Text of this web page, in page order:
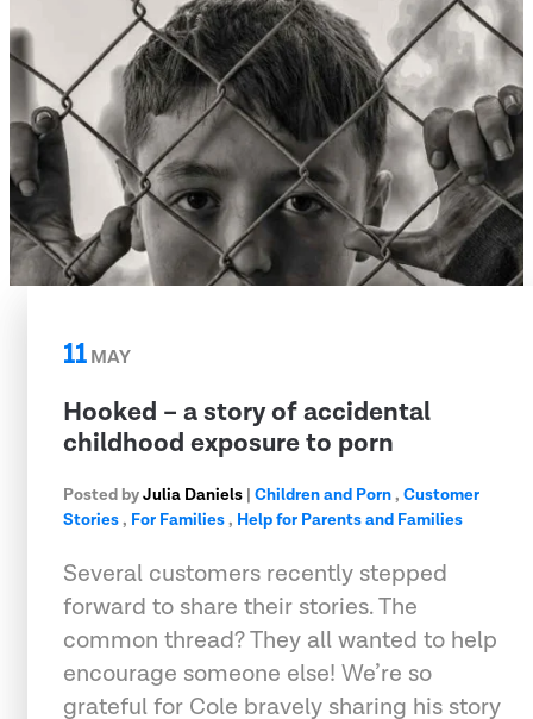
11MAY
Hooked – a story of accidental
childhood exposure to porn
Posted byJulia Daniels | Children and Porn, Customer
Stories, For Families, Help for Parents and Families
Several customers recently stepped
forward to share their stories. The
common thread? They all wanted to help
encourage someone else! We’re so
grateful for Cole bravely sharing his story